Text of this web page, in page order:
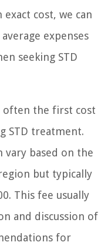
cost, we can
expenses
seeking STD
often the first cost
STD treatment.
vary based on the
but typically
This fee usually
and discussion of
for